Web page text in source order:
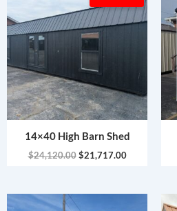
14×40 High Barn Shed
$24,120.00
was:
$24,120.00.
$21,717.00
is:
$21,717.00.